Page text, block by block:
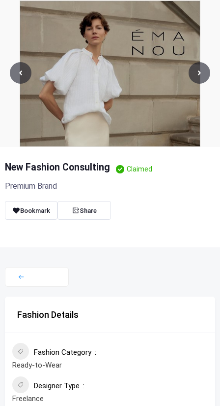
New Fashion Consulting Claimed
Premium Brand
Bookmark Share
Fashion Details
Fashion Category
Ready-to-Wear
Designer Type
Freelance